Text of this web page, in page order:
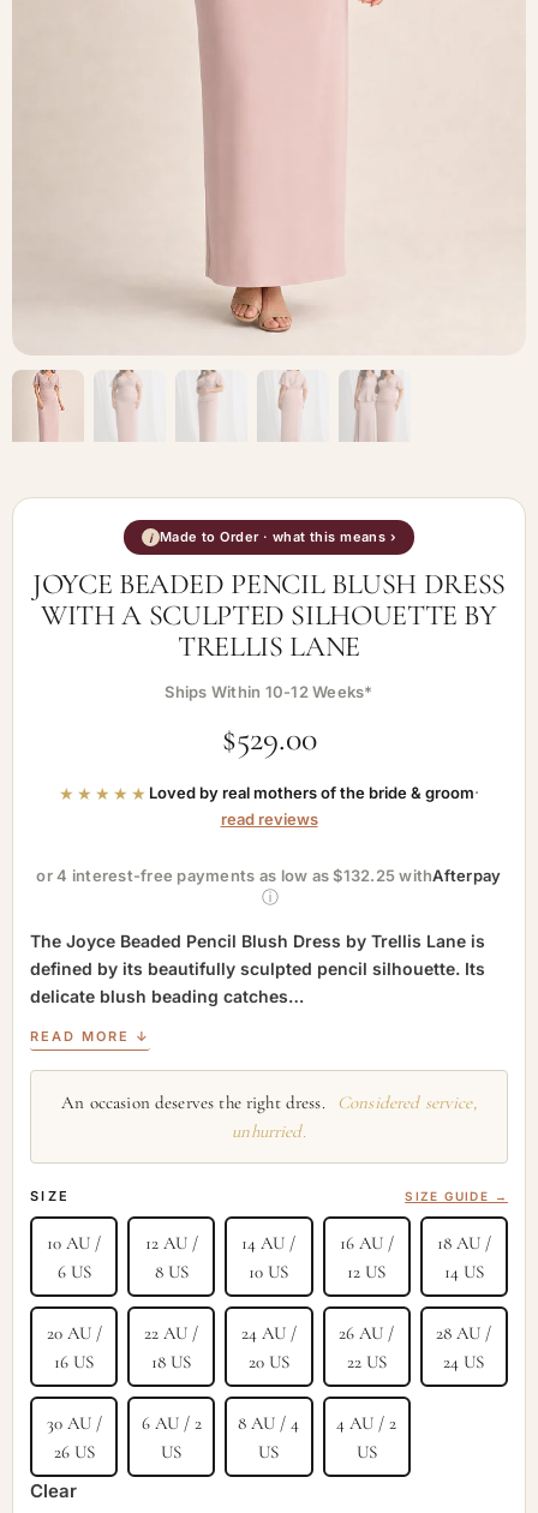
i Made to Order · what this means ›
JOYCE BEADED PENCIL BLUSH DRESS
WITH A SCULPTED SILHOUETTE BY
TRELLIS LANE
Ships Within 10-12 Weeks*
$529.00
★★★★★ Loved by real mothers of the bride & groom·
read reviews
or 4 interest-free payments as low as $132.25 withAfterpay
ⓘ
The Joyce Beaded Pencil Blush Dress by Trellis Lane is
defined by its beautifully sculpted pencil silhouette. Its
delicate blush beading catches…
READ MORE ↓
An occasion deserves the right dress.
Considered service,
unhurried.
SIZE SIZE GUIDE →
10 AU /
6 US
12 AU /
8 US
14 AU /
10 US
16 AU /
12 US
18 AU /
14 US
20 AU /
16 US
22 AU /
18 US
24 AU /
20 US
26 AU /
22 US
28 AU /
24 US
30 AU /
26 US
6 AU / 2
US
8 AU / 4
US
4 AU / 2
US
Clear